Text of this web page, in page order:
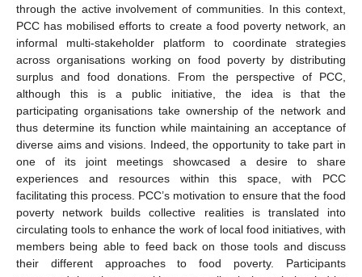
through the active involvement of communities. In this context,
PCC has mobilised efforts to create a food poverty network, an
informal multi-stakeholder platform to coordinate strategies
across organisations working on food poverty by distributing
surplus and food donations. From the perspective of PCC,
although this is a public initiative, the idea is that the
participating organisations take ownership of the network and
thus determine its function while maintaining an acceptance of
diverse aims and visions. Indeed, the opportunity to take part in
one of its joint meetings showcased a desire to share
experiences and resources within this space, with PCC
facilitating this process. PCC’s motivation to ensure that the food
poverty network builds collective realities is translated into
circulating tools to enhance the work of local food initiatives, with
members being able to feed back on those tools and discuss
their different approaches to food poverty. Participants